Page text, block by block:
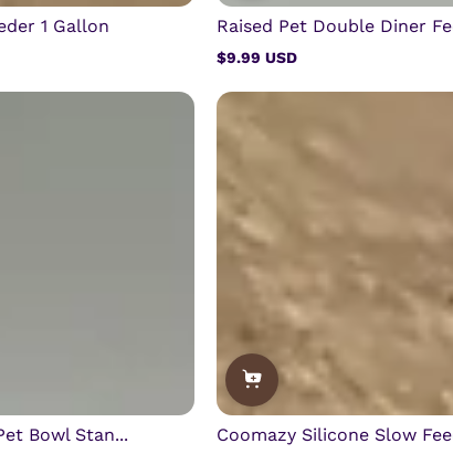
1 Gallon Raised Pet Double Diner
Regular
$9.99 USD
Bowl Stan... Coomazy Silicone Slow